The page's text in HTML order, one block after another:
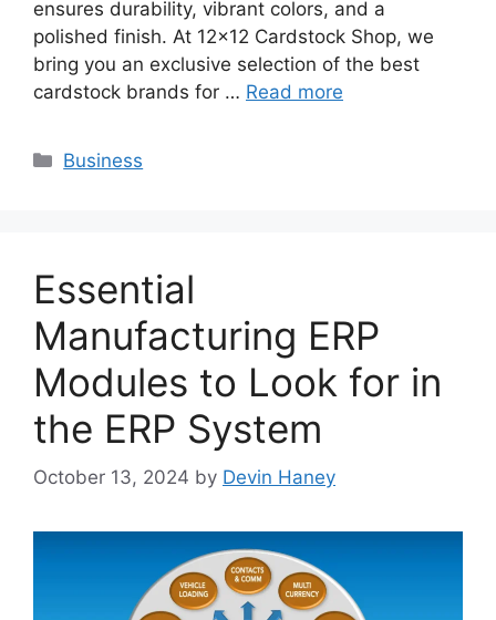
ensures durability, vibrant colors, and a
polished finish. At 12×12 Cardstock Shop, we
bring you an exclusive selection of the best
cardstock brands for … Read more
Categories
Business
Essential
Manufacturing ERP
Modules to Look for in
the ERP System
October 13, 2024 by Devin Haney